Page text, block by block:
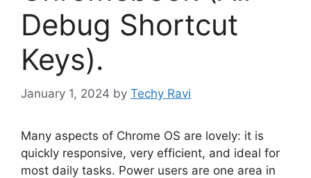
Debug Shortcut
Keys).
January 1, 2024 by Techy Ravi
Many aspects of Chrome OS are lovely: it is
quickly responsive, very efficient, and ideal for
most daily tasks. Power users are one area in